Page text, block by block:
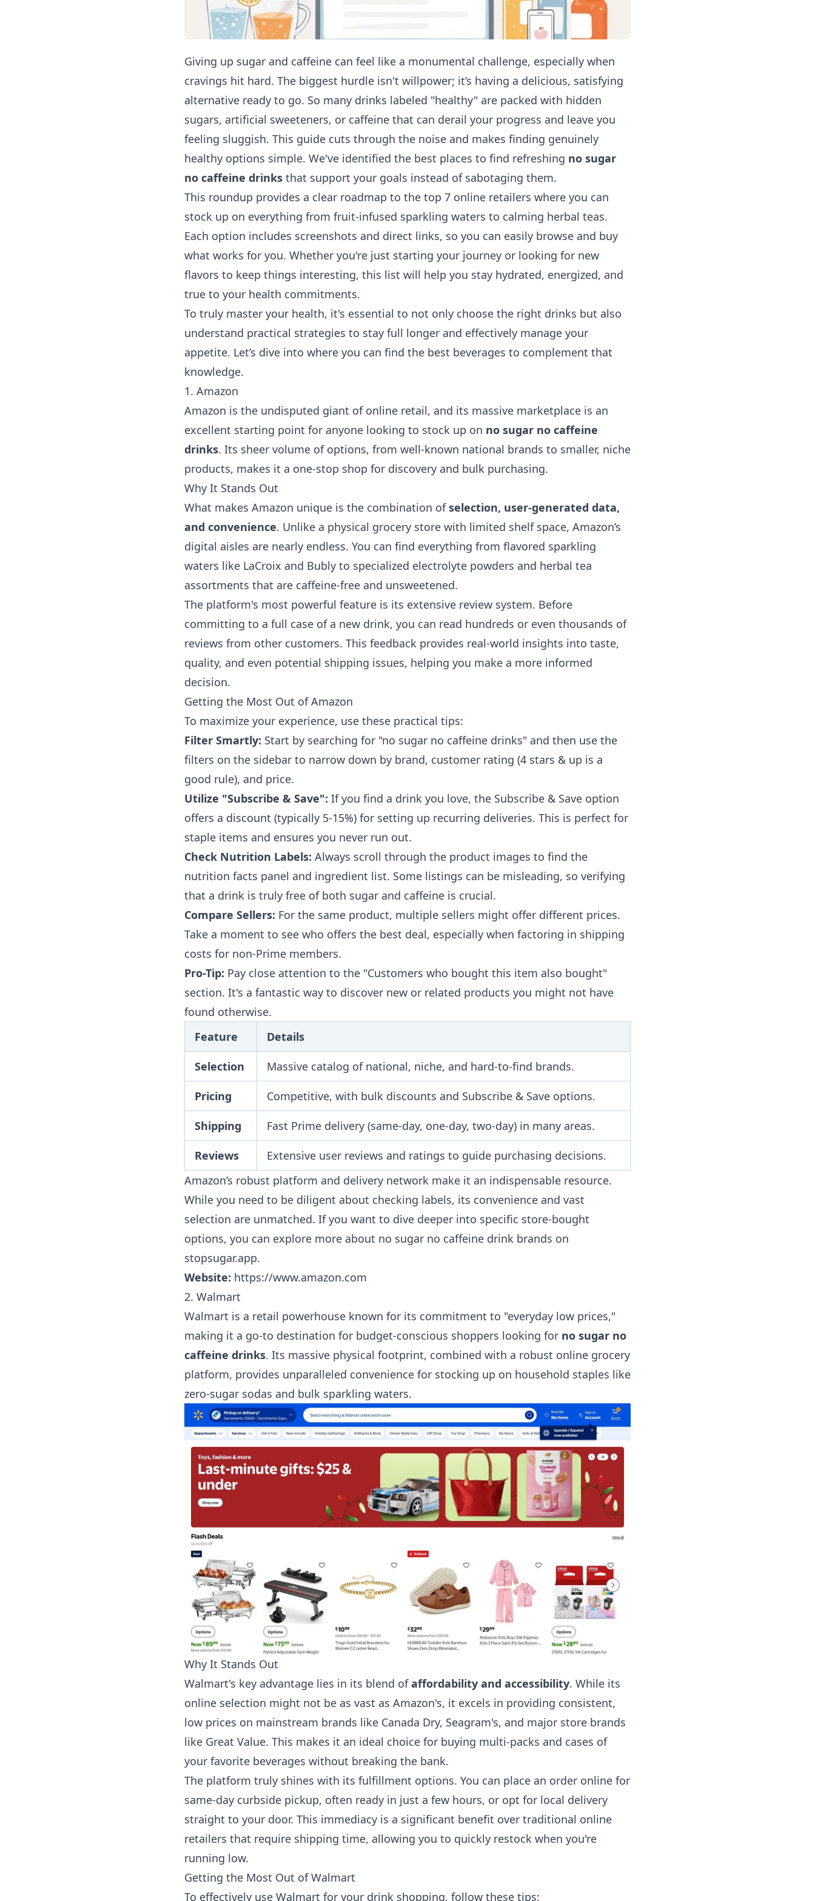
Giving up sugar and caffeine can feel like a monumental challenge, especially when
cravings hit hard. The biggest hurdle isn't willpower; it’s having a delicious, satisfying
alternative ready to go. So many drinks labeled "healthy" are packed with hidden
sugars, artificial sweeteners, or caffeine that can derail your progress and leave you
feeling sluggish. This guide cuts through the noise and makes finding genuinely
healthy options simple. We've identified the best places to find refreshing no sugar
no caffeine drinks that support your goals instead of sabotaging them.
This roundup provides a clear roadmap to the top 7 online retailers where you can
stock up on everything from fruit-infused sparkling waters to calming herbal teas.
Each option includes screenshots and direct links, so you can easily browse and buy
what works for you. Whether you're just starting your journey or looking for new
flavors to keep things interesting, this list will help you stay hydrated, energized, and
true to your health commitments.
To truly master your health, it's essential to not only choose the right drinks but also
understand practical strategies to stay full longer and effectively manage your
appetite. Let’s dive into where you can find the best beverages to complement that
knowledge.
1. Amazon
Amazon is the undisputed giant of online retail, and its massive marketplace is an
excellent starting point for anyone looking to stock up on no sugar no caffeine
drinks. Its sheer volume of options, from well-known national brands to smaller, niche
products, makes it a one-stop shop for discovery and bulk purchasing.
Why It Stands Out
What makes Amazon unique is the combination ofselection, user-generated data,
and convenience. Unlike a physical grocery store with limited shelf space, Amazon’s
digital aisles are nearly endless. You can find everything from flavored sparkling
waters like LaCroix and Bubly to specialized electrolyte powders and herbal tea
assortments that are caffeine-free and unsweetened.
The platform's most powerful feature is its extensive review system. Before
committing to a full case of a new drink, you can read hundreds or even thousands of
reviews from other customers. This feedback provides real-world insights into taste,
quality, and even potential shipping issues, helping you make a more informed
decision.
Getting the Most Out of Amazon
To maximize your experience, use these practical tips:
Filter Smartly: Start by searching for "no sugar no caffeine drinks" and then use the
filters on the sidebar to narrow down by brand, customer rating (4 stars & up is a
good rule), and price.
Utilize "Subscribe & Save": If you find a drink you love, the Subscribe & Save option
offers a discount (typically 5-15%) for setting up recurring deliveries. This is perfect for
staple items and ensures you never run out.
Check Nutrition Labels: Always scroll through the product images to find the
nutrition facts panel and ingredient list. Some listings can be misleading, so verifying
that a drink is truly free of both sugar and caffeine is crucial.
Compare Sellers: For the same product, multiple sellers might offer different prices.
Take a moment to see who offers the best deal, especially when factoring in shipping
costs for non-Prime members.
Pro-Tip: Pay close attention to the "Customers who bought this item also bought"
section. It's a fantastic way to discover new or related products you might not have
found otherwise.
Feature
Details
Selection Massive catalog of national, niche, and hard-to-find brands.
Pricing Competitive, with bulk discounts and Subscribe & Save options.
Shipping Fast Prime delivery (same-day, one-day, two-day) in many areas.
Reviews
Extensive user reviews and ratings to guide purchasing decisions.
Amazon’s robust platform and delivery network make it an indispensable resource.
While you need to be diligent about checking labels, its convenience and vast
selection are unmatched. If you want to dive deeper into specific store-bought
options, you can explore more about no sugar no caffeine drink brands on
stopsugar.app.
Website: https://www.amazon.com
2. Walmart
Walmart is a retail powerhouse known for its commitment to "everyday low prices,"
making it a go-to destination for budget-conscious shoppers looking for no sugar no
caffeine drinks. Its massive physical footprint, combined with a robust online grocery
platform, provides unparalleled convenience for stocking up on household staples like
zero-sugar sodas and bulk sparkling waters.
Why It Stands Out
Walmart's key advantage lies in its blend ofaffordability and accessibility. While its
online selection might not be as vast as Amazon's, it excels in providing consistent,
low prices on mainstream brands like Canada Dry, Seagram's, and major store brands
like Great Value. This makes it an ideal choice for buying multi-packs and cases of
your favorite beverages without breaking the bank.
The platform truly shines with its fulfillment options. You can place an order online for
same-day curbside pickup, often ready in just a few hours, or opt for local delivery
straight to your door. This immediacy is a significant benefit over traditional online
retailers that require shipping time, allowing you to quickly restock when you're
running low.
Getting the Most Out of Walmart
To effectively use Walmart for your drink shopping, follow these tips: